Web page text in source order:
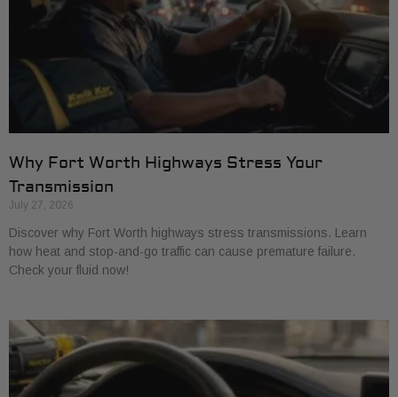
Why Fort Worth Highways Stress Your
Transmission
July 27, 2026
Discover why Fort Worth highways stress transmissions. Learn
how heat and stop-and-go traffic can cause premature failure.
Check your fluid now!